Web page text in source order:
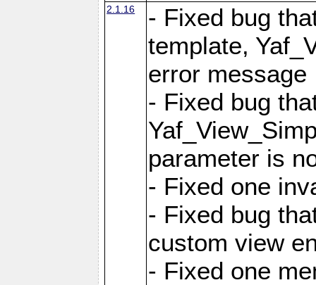
2.1.16
- Fixed bug
template,
error message
- Fixed bug
parameter is
- Fixed one
- Fixed bug
custom view
- Fixed one